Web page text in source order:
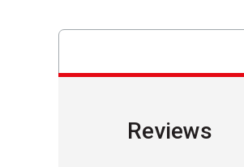
Reviews